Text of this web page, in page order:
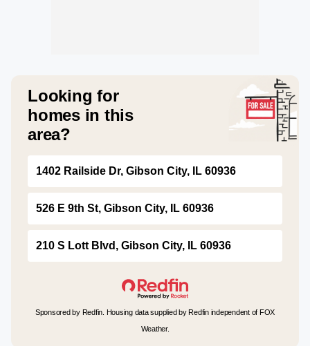
Looking for
homes in this
area?
1402 Railside Dr, Gibson City, IL 60936
526 E 9th St, Gibson City, IL 60936
210 S Lott Blvd, Gibson City, IL 60936
Sponsored by Redfin. Housing data supplied by Redfin independent of FOX
Weather.